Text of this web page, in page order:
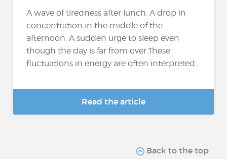
A wave of tiredness after lunch. A drop in
concentration in the middle of the
afternoon. A sudden urge to sleep even
though the day is far from over.These
fluctuations in energy are often interpreted...
Read the article
Back to the top